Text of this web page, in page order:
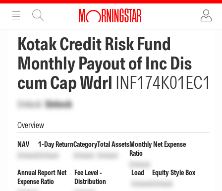
ADVERTISEMENT
Kotak Credit Risk Fund
Monthly Payout of Inc Dis
cum Cap Wdrl INF174K01EC1
Unlock Unlock
Overview
NAV
Unlock
1-Day Return
Unlock
Category
Unlock
Total Assets
Unlock
Monthly Net Expense
Ratio
Unlock
Annual Report Net
Expense Ratio
Fee Level -
Distribution
Load
Unlock
Equity Style Box
Unlock